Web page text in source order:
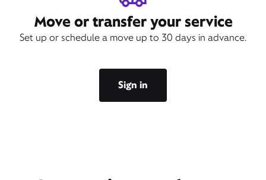
Move or transfer your service
Set up or schedule a move up to 30 days in advance.
Sign in